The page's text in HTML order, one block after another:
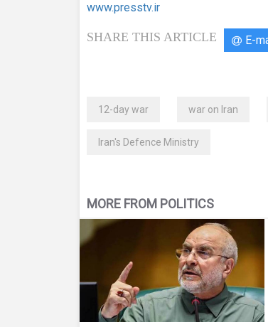
www.presstv.ir
SHARE THIS ARTICLE E-
12-day war war on Iran
Iran's Defence Ministry
MORE FROM POLITICS